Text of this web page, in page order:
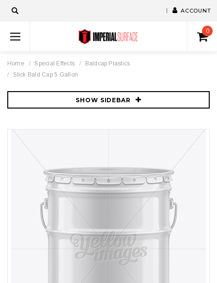
ACCOUNT
0
Home Special Effects
Baldcap Plastics
Slick Bald Cap 5 Gallon
SHOW SIDEBAR